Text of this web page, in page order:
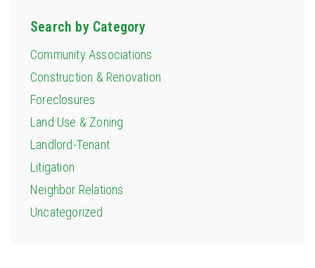
Search by Category
Community Associations
Construction & Renovation
Foreclosures
Land Use & Zoning
Landlord-Tenant
Litigation
Neighbor Relations
Uncategorized